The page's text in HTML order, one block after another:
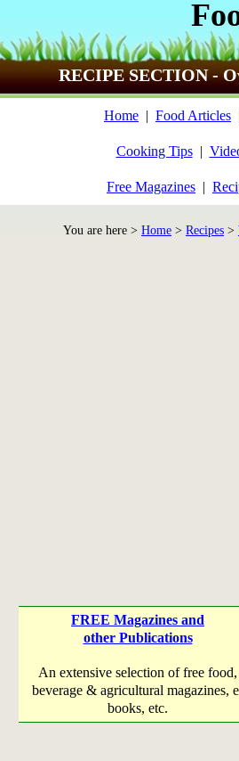
RECIPE SECTION -
Home | Food Articles
Cooking Tips|
Free Magazines |
You are here > Home > Recipes >
FREE Magazines and
other Publications
An extensive selection of free food,
beverage & agricultural magazines,
books, etc.